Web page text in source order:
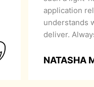
application
understands
deliver.
NATASHA